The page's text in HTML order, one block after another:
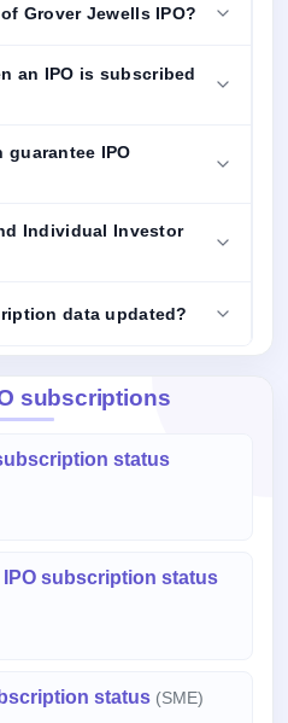
Grover Jewells IPO?
an IPO is subscribed
IPO
Individual Investor
data updated?
subscriptions
status
subscription status
status (SME)